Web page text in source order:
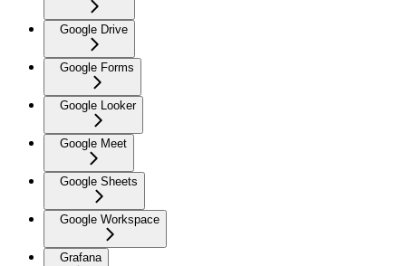
Google Drive
Google Forms
Google Looker
Google Meet
Google Sheets
Google Workspace
Grafana